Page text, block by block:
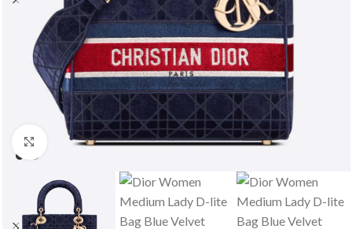
Click to enlarge